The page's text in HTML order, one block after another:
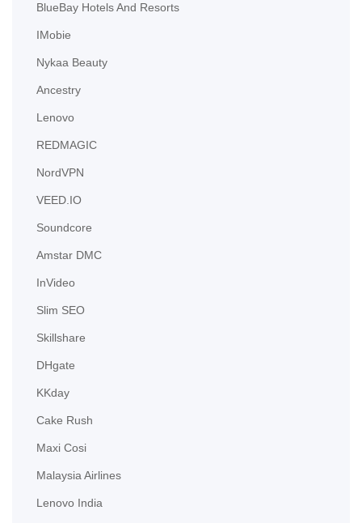
BlueBay Hotels And Resorts
IMobie
Nykaa Beauty
Ancestry
Lenovo
REDMAGIC
NordVPN
VEED.IO
Soundcore
Amstar DMC
InVideo
Slim SEO
Skillshare
DHgate
KKday
Cake Rush
Maxi Cosi
Malaysia Airlines
Lenovo India